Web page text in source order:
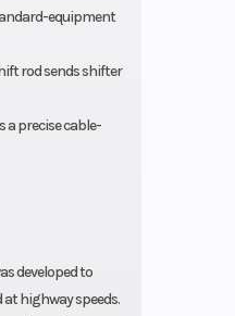
equipment
rod sends shifter
a precise cable-
developed to
highway speeds.